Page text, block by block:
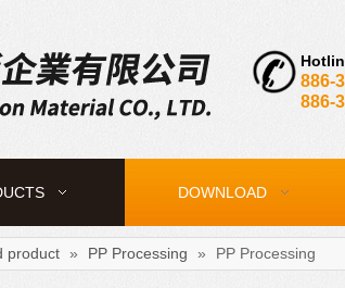
886-
886-
DOWNLOAD
product » PP Processing » PP Processing